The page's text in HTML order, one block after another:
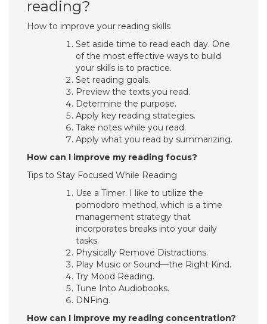
reading?
How to improve your reading skills
Set aside time to read each day. One
of the most effective ways to build
your skills is to practice.
Set reading goals.
Preview the texts you read.
Determine the purpose.
Apply key reading strategies.
Take notes while you read.
Apply what you read by summarizing.
How can I improve my reading focus?
Tips to Stay Focused While Reading
Use a Timer. I like to utilize the
pomodoro method, which is a time
management strategy that
incorporates breaks into your daily
tasks.
Physically Remove Distractions.
Play Music or Sound—the Right Kind.
Try Mood Reading.
Tune Into Audiobooks.
DNFing.
How can I improve my reading concentration?